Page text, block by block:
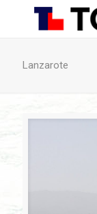
Lanzarote